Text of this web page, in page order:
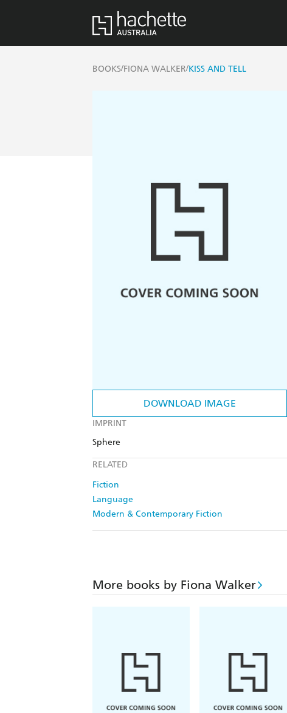
BOOKS/FIONA WALKER/KISS AND TELL
DOWNLOAD IMAGE
IMPRINT
Sphere
RELATED
Fiction
Language
Modern & Contemporary Fiction
More books by Fiona Walker